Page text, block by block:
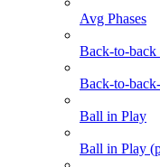
Avg Phases
Back-to-back
Back-to-
Ball in Play
Ball in Play